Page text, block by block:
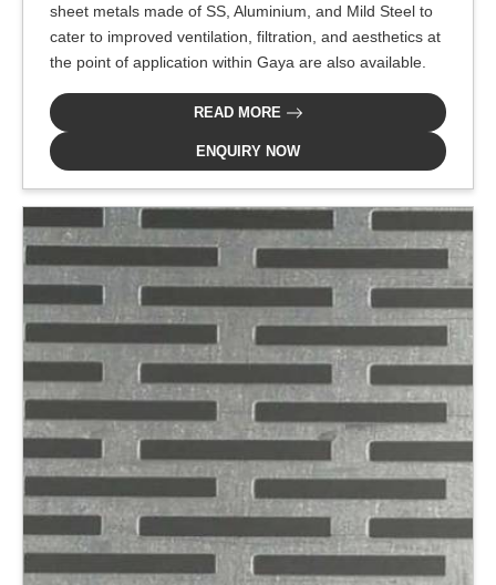
sheet metals made of SS, Aluminium, and Mild Steel to
cater to improved ventilation, filtration, and aesthetics at
the point of application within Gaya are also available.
READ MORE
ENQUIRY NOW